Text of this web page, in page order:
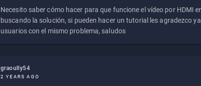
Necesito saber cómo hacer para que funcione el vídeo por HDMI
buscando la solución, si pueden hacer un tutorial les agradezco
usuarios con el mismo problema, saludos
graoully54
2 YEARS AGO